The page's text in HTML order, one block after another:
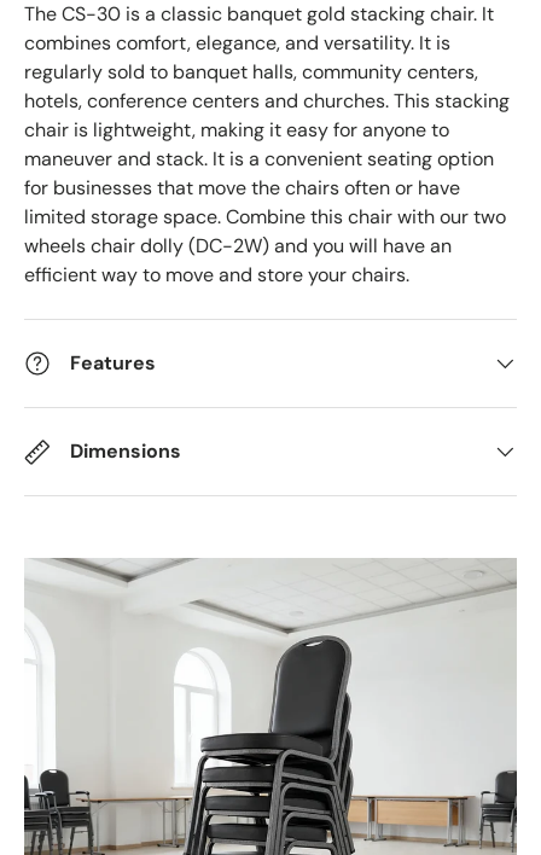
The CS-30 is a classic banquet gold stacking chair. It
combines comfort, elegance, and versatility. It is
regularly sold to banquet halls, community centers,
hotels, conference centers and churches. This stacking
chair is lightweight, making it easy for anyone to
maneuver and stack. It is a convenient seating option
for businesses that move the chairs often or have
limited storage space. Combine this chair with our two
wheels chair dolly (DC-2W) and you will have an
efficient way to move and store your chairs.
Features
Dimensions